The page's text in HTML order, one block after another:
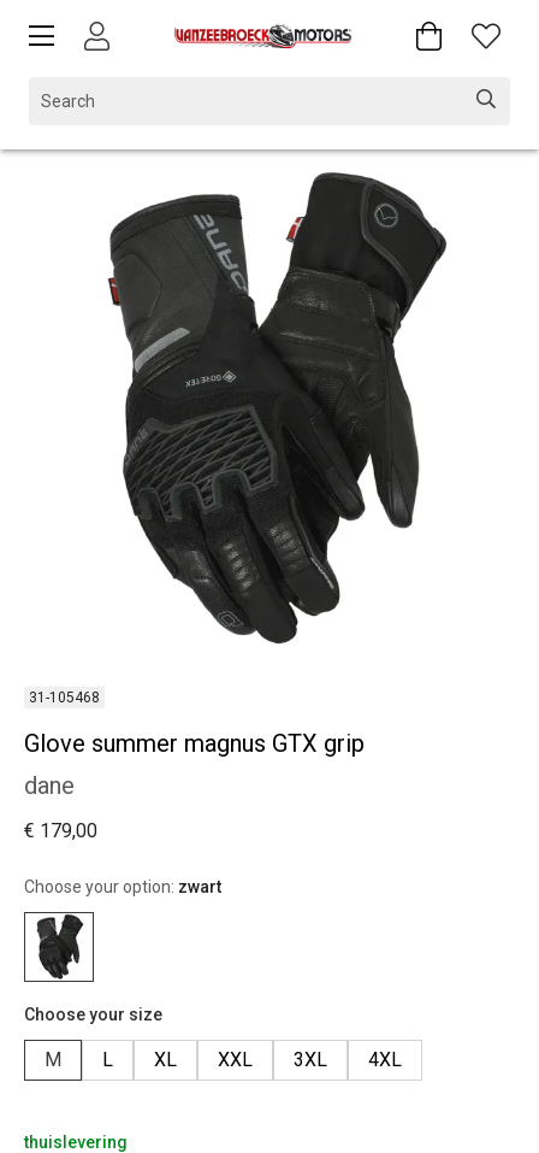
31-105468
Glove summer magnus GTX grip
dane
€ 179,00
Choose your option: zwart
Choose your size
M L XL XXL 3XL 4XL
thuislevering